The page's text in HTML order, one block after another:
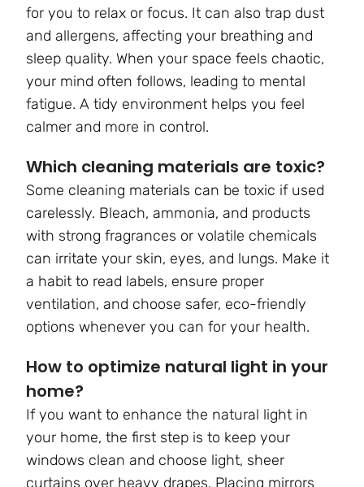
for you to relax or focus. It can also trap dust
and allergens, affecting your breathing and
sleep quality. When your space feels chaotic,
your mind often follows, leading to mental
fatigue. A tidy environment helps you feel
calmer and more in control.
Which cleaning materials are toxic?
Some cleaning materials can be toxic if used
carelessly. Bleach, ammonia, and products
with strong fragrances or volatile chemicals
can irritate your skin, eyes, and lungs. Make it
a habit to read labels, ensure proper
ventilation, and choose safer, eco-friendly
options whenever you can for your health.
How to optimize natural light in your
home?
If you want to enhance the natural light in
your home, the first step is to keep your
windows clean and choose light, sheer
curtains over heavy drapes. Placing mirrors